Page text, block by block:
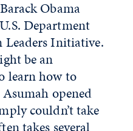
Obama
Department
Leaders Initiative.
be an
learn how to
opened
couldn’t take
takes several